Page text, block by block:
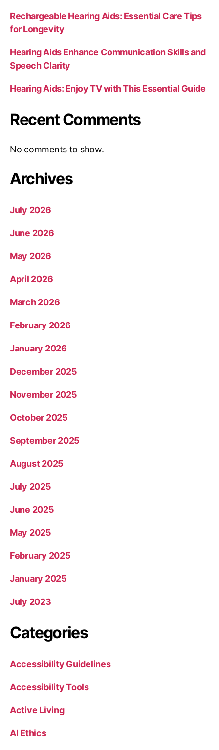
Rechargeable Hearing Aids: Essential Care Tips
for Longevity
Hearing Aids Enhance Communication Skills and
Speech Clarity
Hearing Aids: Enjoy TV with This Essential Guide
Recent Comments
No comments to show.
Archives
July 2026
June 2026
May 2026
April 2026
March 2026
February 2026
January 2026
December 2025
November 2025
October 2025
September 2025
August 2025
July 2025
June 2025
May 2025
February 2025
January 2025
July 2023
Categories
Accessibility Guidelines
Accessibility Tools
Active Living
AI Ethics